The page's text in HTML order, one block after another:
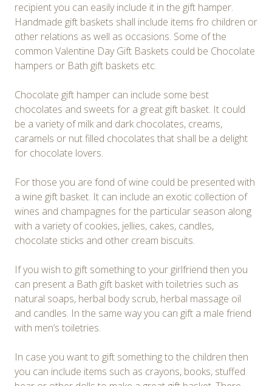
recipient you can easily include it in the gift hamper.
Handmade gift baskets shall include items fro children or
other relations as well as occasions. Some of the
common Valentine Day Gift Baskets could be Chocolate
hampers or Bath gift baskets etc.
Chocolate gift hamper can include some best
chocolates and sweets for a great gift basket. It could
be a variety of milk and dark chocolates, creams,
caramels or nut filled chocolates that shall be a delight
for chocolate lovers.
For those you are fond of wine could be presented with
a wine gift basket. It can include an exotic collection of
wines and champagnes for the particular season along
with a variety of cookies, jellies, cakes, candles,
chocolate sticks and other cream biscuits.
If you wish to gift something to your girlfriend then you
can present a Bath gift basket with toiletries such as
natural soaps, herbal body scrub, herbal massage oil
and candles. In the same way you can gift a male friend
with men’s toiletries.
In case you want to gift something to the children then
you can include items such as crayons, books, stuffed